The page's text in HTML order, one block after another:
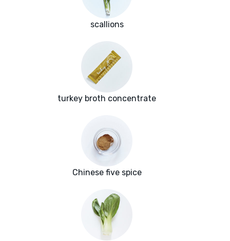
scallions
turkey broth concentrate
Chinese five spice